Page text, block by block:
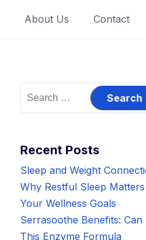
About Us Contact
Recent Posts
Sleep and Weight
Why Restful Sleep
Your Wellness Goals
Serrasoothe Benefits: Can
This Enzyme Formula